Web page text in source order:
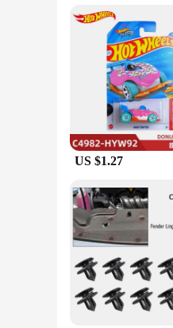
**A Gift That
Looking for a
fine accessories.
cufflinks are sure
US $1.27